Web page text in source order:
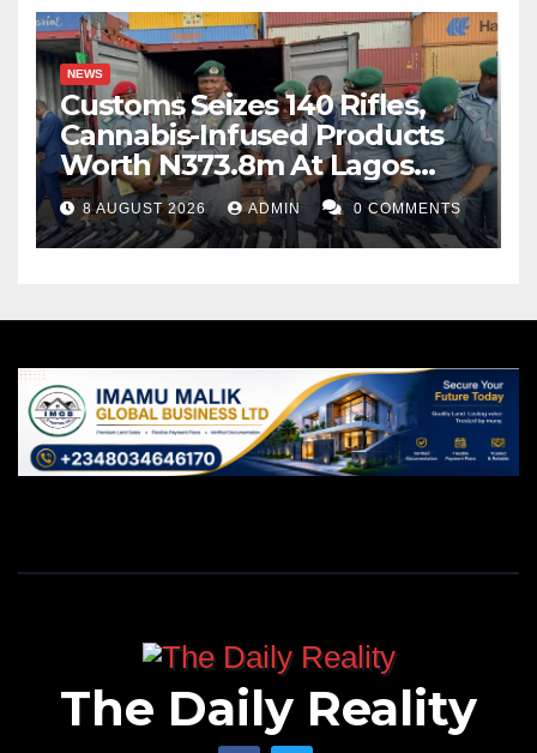
NEWS
Customs Seizes 140 Rifles,
Cannabis-Infused Products
Worth N373.8m At Lagos
Port
8 AUGUST 2026 ADMIN 0 COMMENTS
The Daily Reality